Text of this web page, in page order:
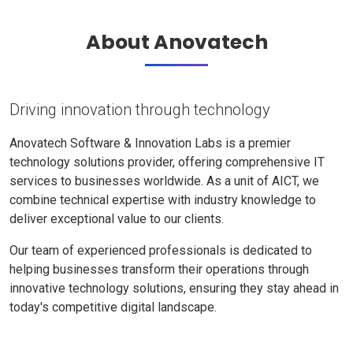
About Anovatech
Driving innovation through technology
Anovatech Software & Innovation Labs is a premier
technology solutions provider, offering comprehensive IT
services to businesses worldwide. As a unit of AICT, we
combine technical expertise with industry knowledge to
deliver exceptional value to our clients.
Our team of experienced professionals is dedicated to
helping businesses transform their operations through
innovative technology solutions, ensuring they stay ahead in
today's competitive digital landscape.